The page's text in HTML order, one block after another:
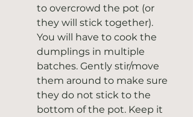
to overcrowd the pot (or
they will stick together).
You will have to cook the
dumplings in multiple
batches. Gently stir/move
them around to make sure
they do not stick to the
bottom of the pot. Keep it